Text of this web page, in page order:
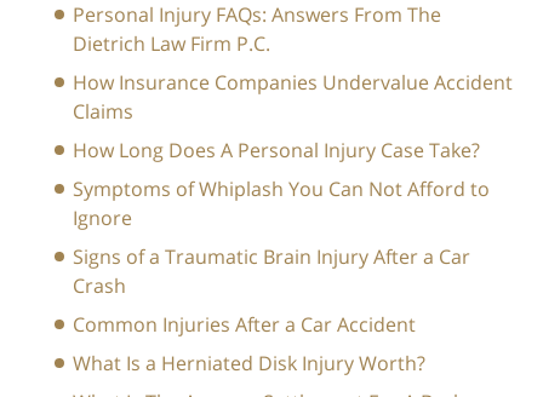
Personal Injury FAQs: Answers From The
Dietrich Law Firm P.C.
How Insurance Companies Undervalue Accident
Claims
How Long Does A Personal Injury Case Take?
Symptoms of Whiplash You Can Not Afford to
Ignore
Signs of a Traumatic Brain Injury After a Car
Crash
Common Injuries After a Car Accident
What Is a Herniated Disk Injury Worth?